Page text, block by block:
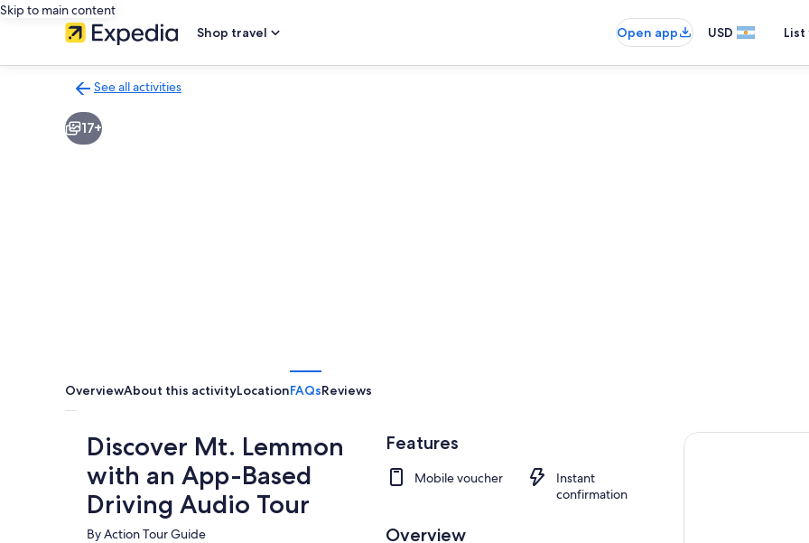
Skip to main content
Shop travel
Open app USD
See all activities
to
activities
17+
OverviewAbout this activityLocationFAQsReviews
Discover Mt. Lemmon
with an App-Based
Driving Audio Tour
By Action Tour Guide
Features
Mobile voucher
Instant
confirmation
Overview